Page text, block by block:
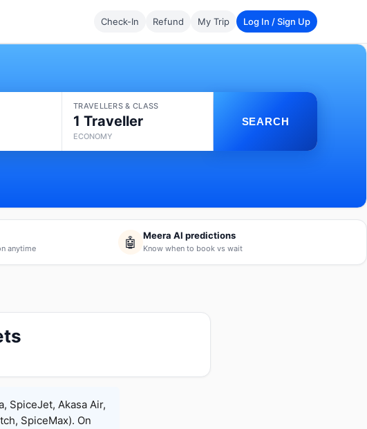
Check-In Refund My Trip Log In / Sign Up
TRAVELLERS & CLASS
1 Traveller
ECONOMY
SEARCH
anytime 🤖 Meera AI predictions
Know when to book vs wait
SpiceJet, Akasa Air,
SpiceMax). On